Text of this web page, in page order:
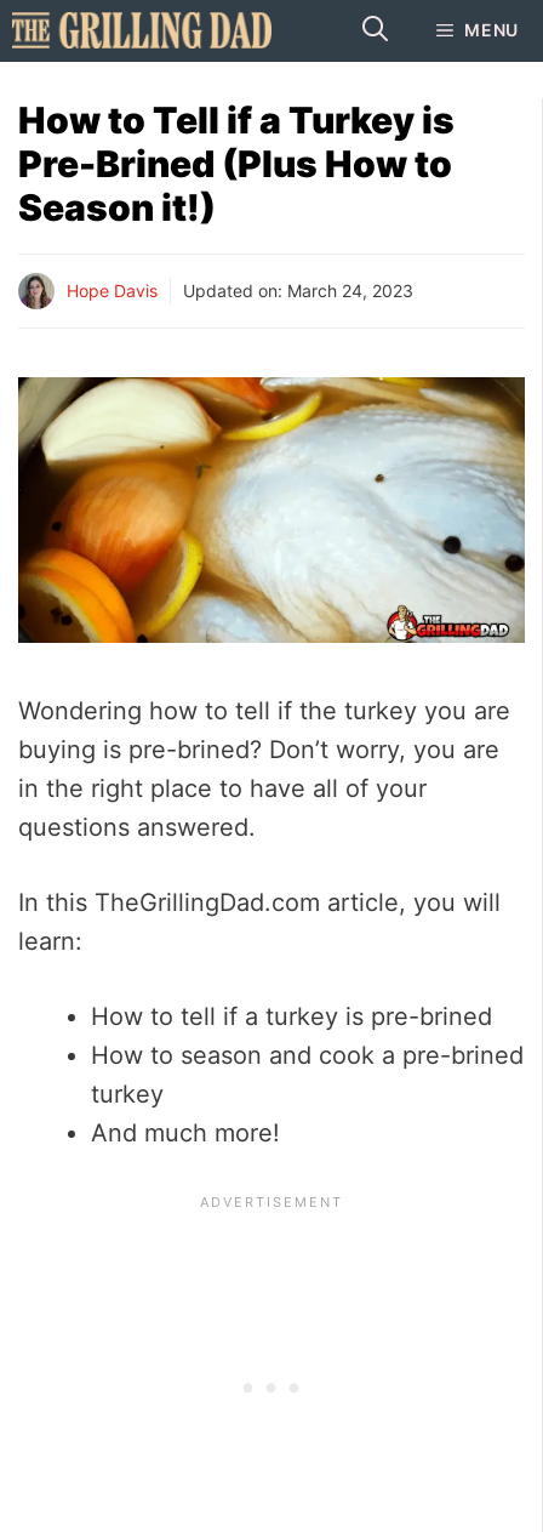
Skip
to
MENU
How to Tell if a Turkey is
Pre-Brined (Plus How to
Season it!)
Hope Davis Updated on: March 24, 2023
Wondering how to tell if the turkey you are
buying is pre-brined? Don’t worry, you are
in the right place to have all of your
questions answered.
In this TheGrillingDad.com article, you will
learn:
How to tell if a turkey is pre-brined
How to season and cook a pre-brined
turkey
And much more!